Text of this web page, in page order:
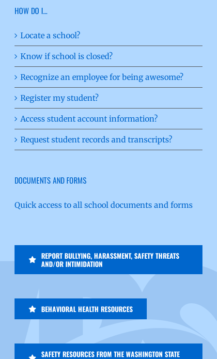
HOW DO I…
Locate a school?
Know if school is closed?
Recognize an employee for being awesome?
Register my student?
Access student account information?
Request student records and transcripts?
DOCUMENTS AND FORMS
Quick access to all school documents and forms
REPORT BULLYING, HARASSMENT, SAFETY THREATS
AND/OR INTIMIDATION
BEHAVIORAL HEALTH RESOURCES
SAFETY RESOURCES FROM THE WASHINGTON STATE